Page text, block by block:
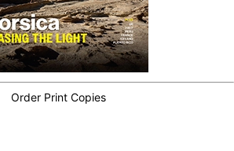
Order Print Copies